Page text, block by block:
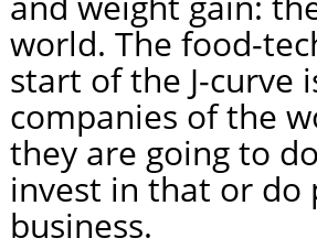
world. The food-
start of the J-curve
companies of the
they are going to
invest in that or do
business.